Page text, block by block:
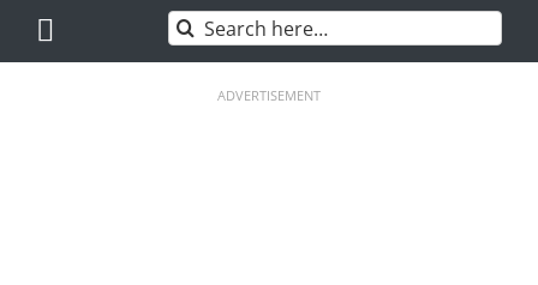
content
Search
for:
ADVERTISEMENT